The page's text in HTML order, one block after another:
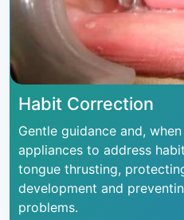
Habit Correction
Gentle guidance and,
appliances to address
tongue thrusting,
development and
problems.